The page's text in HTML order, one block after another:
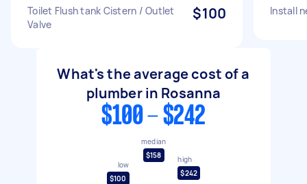
Toilet Flush tank Cistern / Outlet
Valve
$100 Install
What's the average cost of a
plumber in Rosanna
$100 - $242
low
$100
median
$158
high
$242